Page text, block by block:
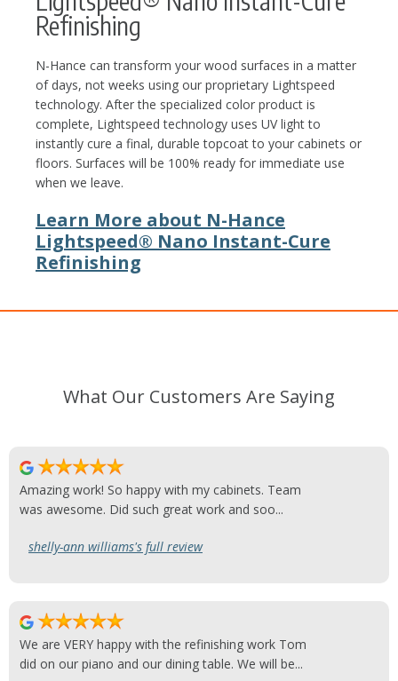
Refinishing
N-Hance can transform your wood surfaces in a matter
of days, not weeks using our proprietary Lightspeed
technology. After the specialized color product is
complete, Lightspeed technology uses UV light to
instantly cure a final, durable topcoat to your cabinets or
floors. Surfaces will be 100% ready for immediate use
when we leave.
Learn More about N-Hance
Lightspeed® Nano Instant-Cure
Refinishing
What Our Customers Are Saying
Amazing work! So happy with my cabinets. Team
was awesome. Did such great work and soo...
shelly-ann williams's full review
We are VERY happy with the refinishing work Tom
did on our piano and our dining table. We will be...